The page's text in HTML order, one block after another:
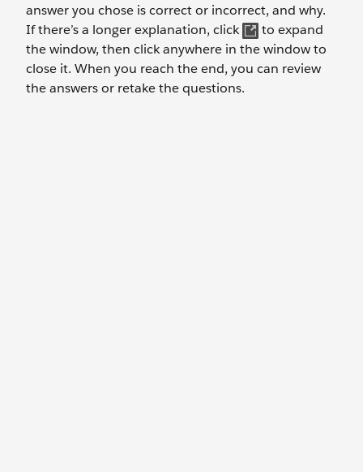
answer you chose is correct or incorrect, and why.
If there’s a longer explanation, click
to expand
the window, then click anywhere in the window to
close it. When you reach the end, you can review
the answers or retake the questions.